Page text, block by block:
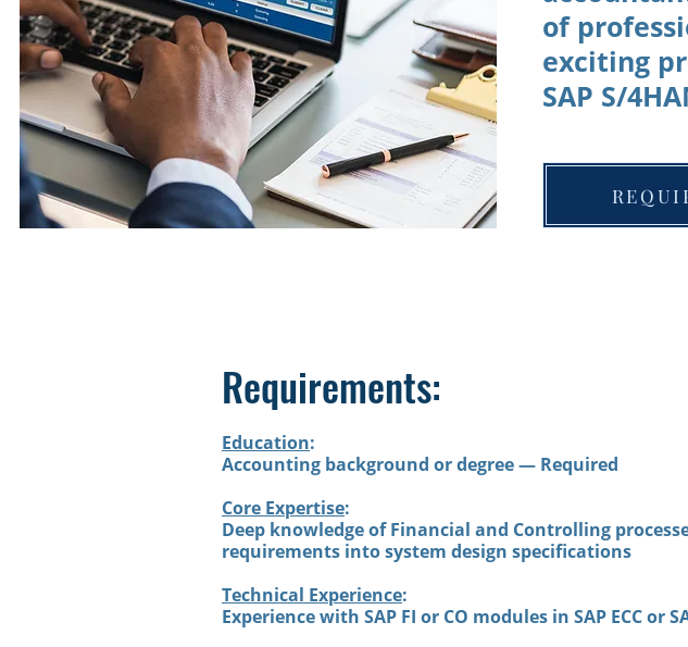
of
exciting
SAP S/
Requirements:
Education:
Accounting background or degree — Required
Core Expertise:
Deep knowledge of Financial and Controlling
requirements into system design specifications
Technical Experience:
Experience with SAP FI or CO modules in SAP ECC or